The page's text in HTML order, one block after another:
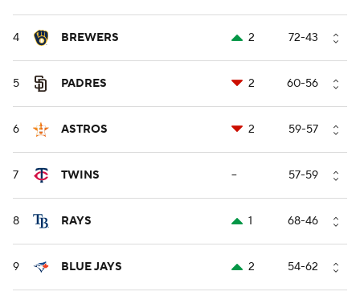
4 BREWERS 2 72-43
5 PADRES 2 60-56
6 ASTROS 2 59-57
7 TWINS -- 57-59
8 RAYS 1 68-46
9 BLUE JAYS 2 54-62